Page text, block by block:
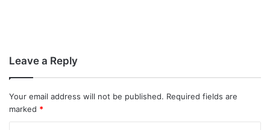
Leave a Reply
Your email address will not be published. Required fields are
marked *